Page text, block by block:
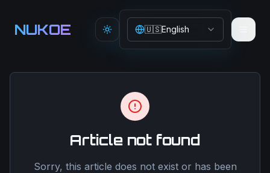
NUKOE Toggle theme
🇺🇸English
Article not found
Sorry, this article does not exist or has been